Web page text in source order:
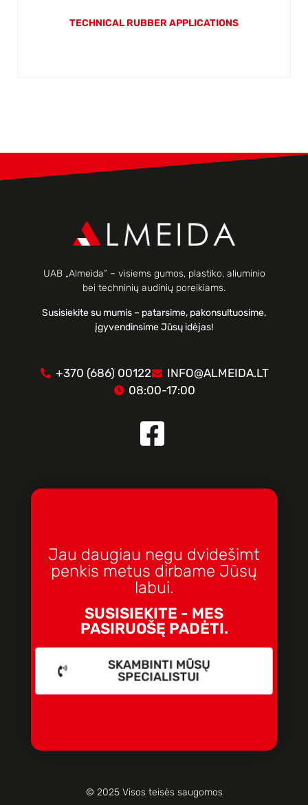
TECHNICAL RUBBER APPLICATIONS
UAB „Almeida“ – visiems gumos, plastiko, aliuminio
bei techninių audinių poreikiams.
Susisiekite su mumis – patarsime, pakonsultuosime,
įgyvendinsime Jūsų idėjas!
+370 (686) 00122
INFO@ALMEIDA.LT
08:00-17:00
Jau daugiau negu dvidešimt
penkis metus dirbame Jūsų
labui.
SUSISIEKITE - MES
PASIRUOŠĘ PADĖTI.
SKAMBINTI MŪSŲ
SPECIALISTUI
© 2025 Visos teisės saugomos